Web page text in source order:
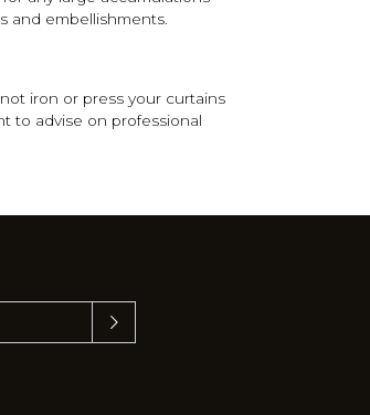
and embellishments.
iron or press your curtains
to advise on professional